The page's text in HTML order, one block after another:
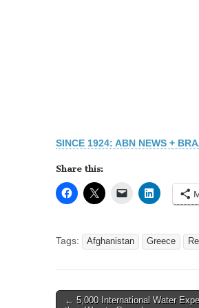
SINCE 1924: ABN NEWS +
Share this:
Tags: Afghanistan Greece
Post
← 5,000 International Water